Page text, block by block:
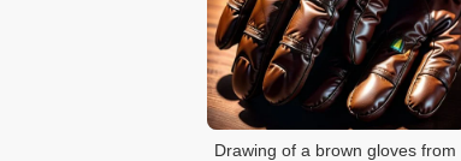
Drawing of a brown gloves from